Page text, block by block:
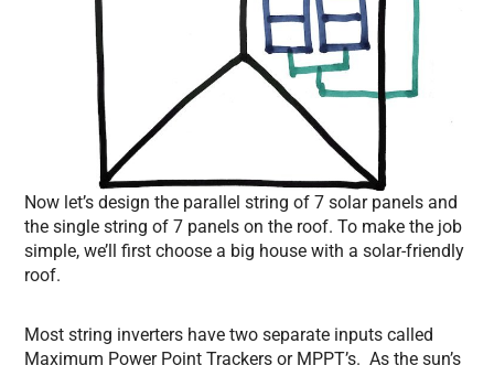
Now let’s design the parallel string of 7 solar panels and
the single string of 7 panels on the roof. To make the job
simple, we’ll first choose a big house with a solar-friendly
roof.
Most string inverters have two separate inputs called
Maximum Power Point Trackers or MPPT’s. As the sun’s